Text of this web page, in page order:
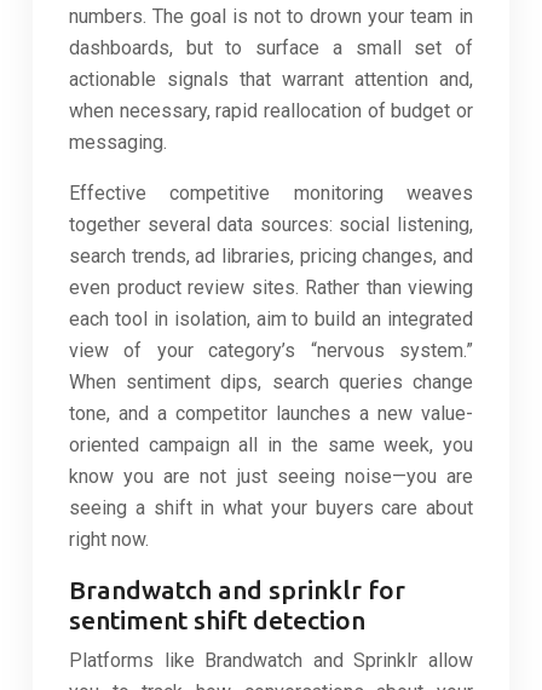
numbers. The goal is not to drown your team in
dashboards, but to surface a small set of
actionable signals that warrant attention and,
when necessary, rapid reallocation of budget or
messaging.
Effective competitive monitoring weaves
together several data sources: social listening,
search trends, ad libraries, pricing changes, and
even product review sites. Rather than viewing
each tool in isolation, aim to build an integrated
view of your category’s “nervous system.”
When sentiment dips, search queries change
tone, and a competitor launches a new value-
oriented campaign all in the same week, you
know you are not just seeing noise—you are
seeing a shift in what your buyers care about
right now.
Brandwatch and sprinklr for
sentiment shift detection
Platforms like Brandwatch and Sprinklr allow